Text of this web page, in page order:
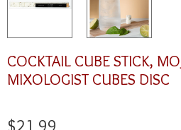
COCKTAIL CUBE STICK,
MIXOLOGIST CUBES DISC